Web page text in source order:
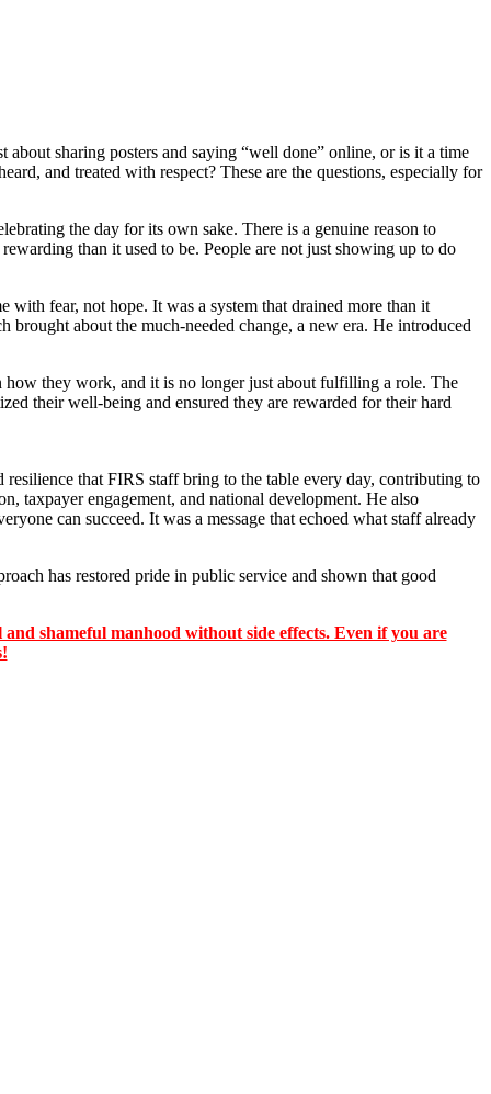
sharing posters and saying “well done” online, or is it a time
and treated with respect? These are the questions, especially for
the day for its own sake. There is a genuine reason to
than it used to be. People are not just showing up to do
with fear, not hope. It was a system that drained more than it
about the much-needed change, a new era. He introduced
how they work, and it is no longer just about fulfilling a role. The
their well-being and ensured they are rewarded for their hard
that FIRS staff bring to the table every day, contributing to
taxpayer engagement, and national development. He also
can succeed. It was a message that echoed what staff already
has restored pride in public service and shown that good
shameful manhood without side effects. Even if you are